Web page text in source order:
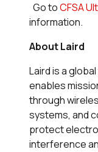
Go toCFSA
information.
About Laird
Laird is a
enables
through
systems, and
protect
interference